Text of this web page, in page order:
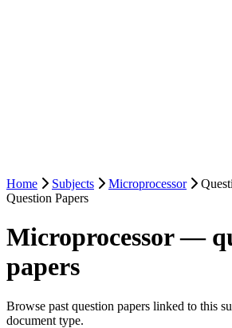
Home Subjects Microprocessor
Question Papers
Microprocessor —
papers
Browse past question papers linked to this
document type.